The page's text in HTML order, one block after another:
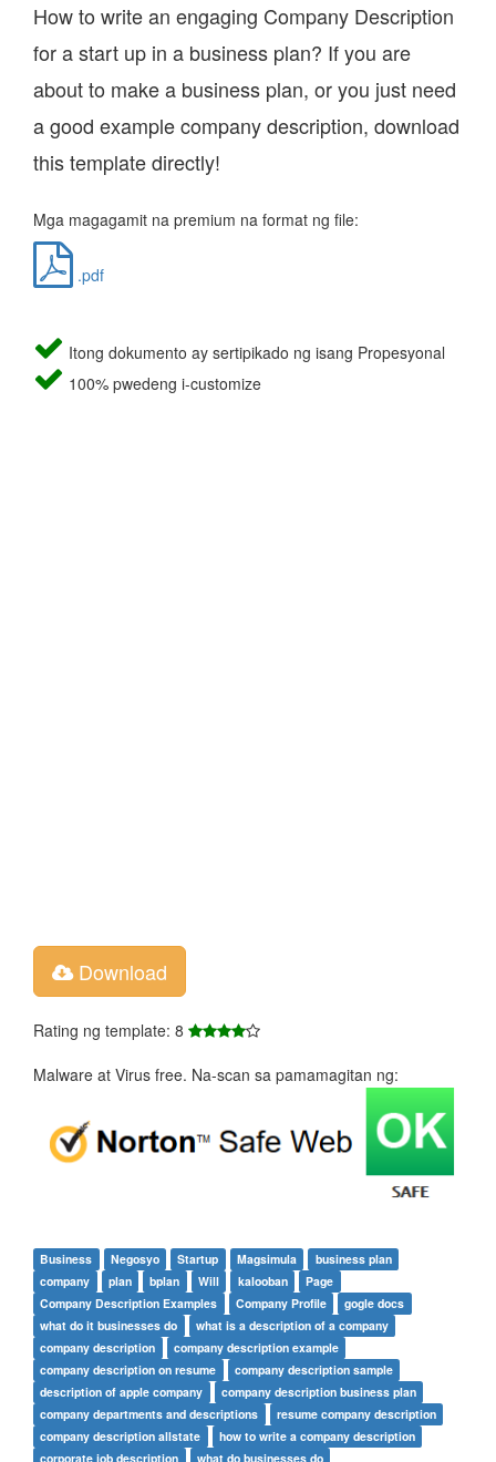
How to write an engaging Company Description
for a start up in a business plan? If you are
about to make a business plan, or you just need
a good example company description, download
this template directly!
Mga magagamit na premium na format ng file:
.pdf
Itong dokumento ay sertipikado ng isang Propesyonal
100% pwedeng i-customize
Download
Rating ng template: 8
Malware at Virus free. Na-scan sa pamamagitan ng:
Business Negosyo Startup Magsimula
business plan
company
plan bplan Will kalooban
Page
Company Description Examples
Company Profile
gogle docs
what do it businesses do
what is a description of a company
company description
company description example
company description on resume
company description sample
description of apple company
company description business plan
company departments and descriptions
resume company description
company description allstate
how to write a company description
corporate job description
what do businesses do